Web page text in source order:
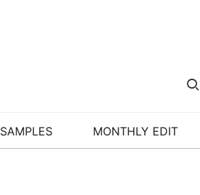
SAMPLES MONTHLY EDIT